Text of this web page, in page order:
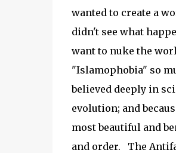
wanted to create a
didn't see what
want to nuke the
"Islamophobia" so
believed deeply in
evolution; and
most beautiful and
and order. The